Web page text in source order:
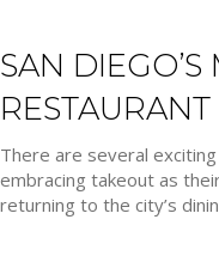
SAN
There are several
embracing takeout as
returning to the city’s